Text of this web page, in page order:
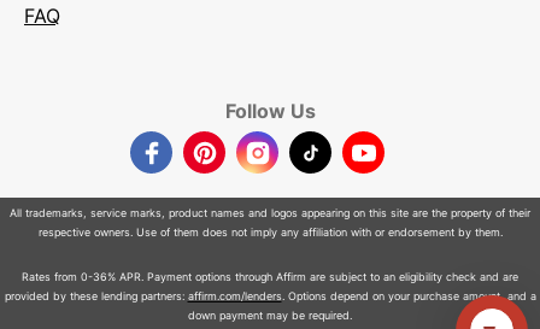
FAQ
Follow Us
FacebookPinterestInstagram
TikTokYouTube
All trademarks, service marks, product names and logos appearing on this site are the property of their
respective owners. Use of them does not imply any affiliation with or endorsement by them.
Rates from 0-36% APR. Payment options through Affirm are subject to an eligibility check and are
provided by these lending partners: affirm.com/lenders. Options depend on your purchase amount, and a
down payment may be required.